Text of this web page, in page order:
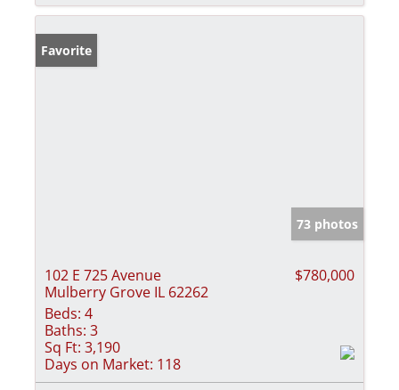
Favorite
73 photos
102 E 725 Avenue
Mulberry Grove IL 62262
$780,000
Beds: 4
Baths: 3
Sq Ft: 3,190
Days on Market: 118